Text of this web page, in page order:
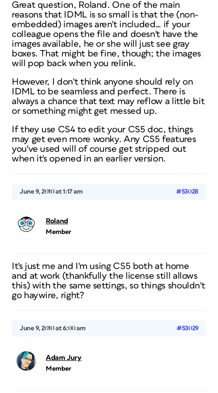
Great question, Roland. One of the main
reasons that IDML is so small is that the (non-
embedded) images aren't included… if your
colleague opens the file and doesn't have the
images available, he or she will just see gray
boxes. That might be fine, though; the images
will pop back when you relink.
However, I don't think anyone should rely on
IDML to be seamless and perfect. There is
always a chance that text may reflow a little bit
or something might get messed up.
If they use CS4 to edit your CS5 doc, things
may get even more wonky. Any CS5 features
you've used will of course get stripped out
when it's opened in an earlier version.
June 9, 2010 at 1:17 am #53028
Roland
Member
It's just me and I'm using CS5 both at home
and at work (thankfully the license still allows
this) with the same settings, so things shouldn't
go haywire, right?
June 9, 2010 at 6:00 am #53029
Adam Jury
Member